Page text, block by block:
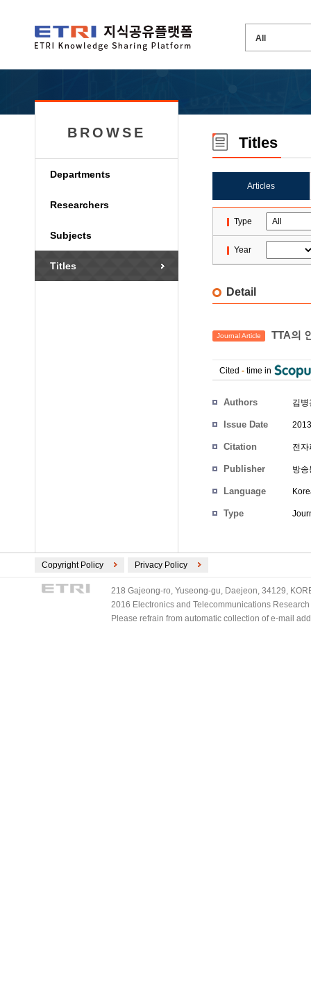
BROWSE
Departments
Researchers
Subjects
Titles
Titles
Articles
Type
Year
Detail
Journal Article TTA의
Cited - time in
Authors 김병
Issue Date
Citation 전
Publisher 방
Language
Type
Copyright Policy Privacy Policy
218 Gajeong-ro, Yuseong-gu, Daejeon, 34129,
2016 Electronics and Telecommunications
Please refrain from automatic collection of e-mail